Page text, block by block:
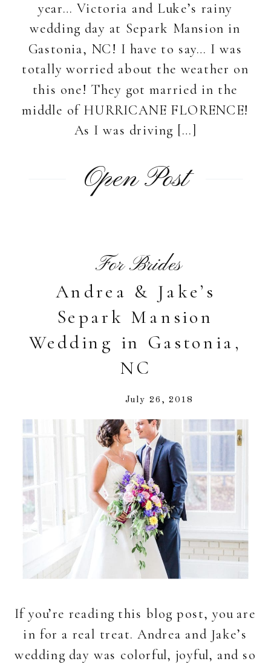
year… Victoria and Luke’s rainy
wedding day at Separk Mansion in
Gastonia, NC! I have to say… I was
totally worried about the weather on
this one! They got married in the
middle of HURRICANE FLORENCE!
As I was driving […]
Open Post
Andrea & Jake’s
Separk Mansion
Wedding in Gastonia,
NC
For Brides
July 26, 2018
If you’re reading this blog post, you are
in for a real treat. Andrea and Jake’s
wedding day was colorful, joyful, and so